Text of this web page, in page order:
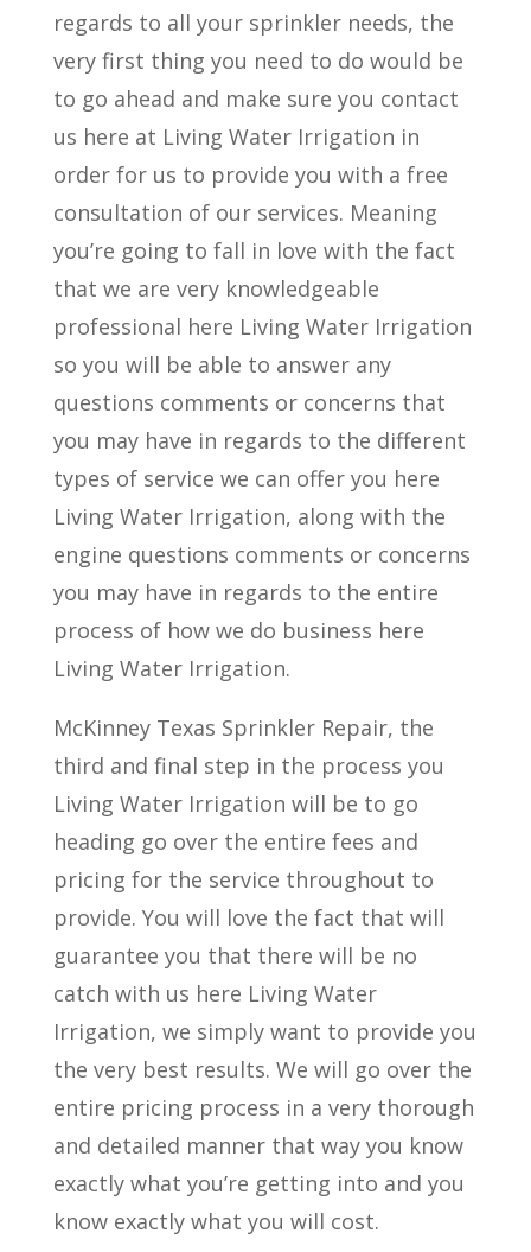
regards to all your sprinkler needs, the
very first thing you need to do would be
to go ahead and make sure you contact
us here at Living Water Irrigation in
order for us to provide you with a free
consultation of our services. Meaning
you’re going to fall in love with the fact
that we are very knowledgeable
professional here Living Water Irrigation
so you will be able to answer any
questions comments or concerns that
you may have in regards to the different
types of service we can offer you here
Living Water Irrigation, along with the
engine questions comments or concerns
you may have in regards to the entire
process of how we do business here
Living Water Irrigation.
McKinney Texas Sprinkler Repair, the
third and final step in the process you
Living Water Irrigation will be to go
heading go over the entire fees and
pricing for the service throughout to
provide. You will love the fact that will
guarantee you that there will be no
catch with us here Living Water
Irrigation, we simply want to provide you
the very best results. We will go over the
entire pricing process in a very thorough
and detailed manner that way you know
exactly what you’re getting into and you
know exactly what you will cost.